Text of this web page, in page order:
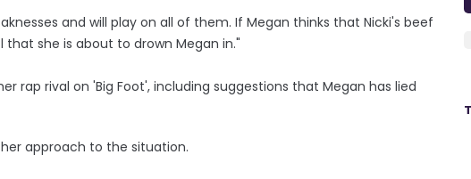
and will play on all of them. If Megan thinks that Nicki's beef
that she is about to drown Megan in."
rap rival on 'Big Foot', including suggestions that Megan has lied
approach to the situation.